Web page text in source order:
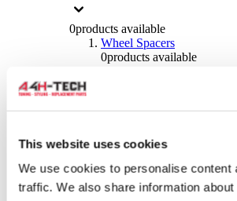
This website uses cookies
We use cookies to personalise
traffic. We also share information
0products available
Wheel Spacers
0products available
0products available
0products available
0 products available
Tyres
products available